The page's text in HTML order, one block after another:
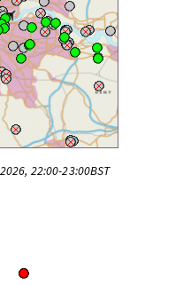
22:00-23:00BST